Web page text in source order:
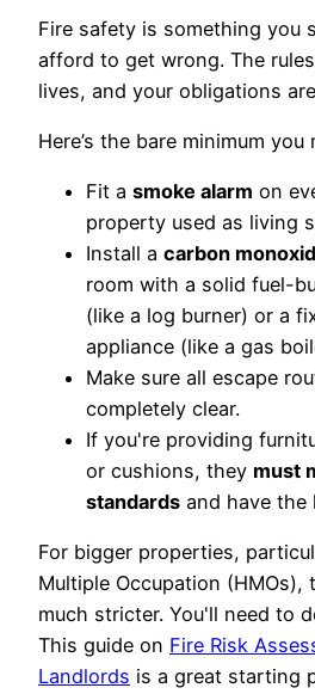
Fire safety is something you
afford to get wrong. The
lives, and your obligations
Here’s the bare minimum you
Fit a smoke alarm on
property used as living
Install a carbon
room with a solid fuel-
(like a log burner) or a
appliance (like a gas
Make sure all escape
completely clear.
If you're providing
or cushions, they must
standards and have the
For bigger properties,
Multiple Occupation (HMOs),
much stricter. You'll need to
This guide on Fire Risk
Landlords is a great starting